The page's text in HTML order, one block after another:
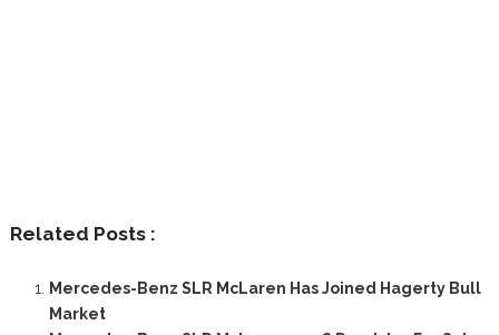
Related Posts :
Mercedes-Benz SLR McLaren Has Joined Hagerty Bull
Market